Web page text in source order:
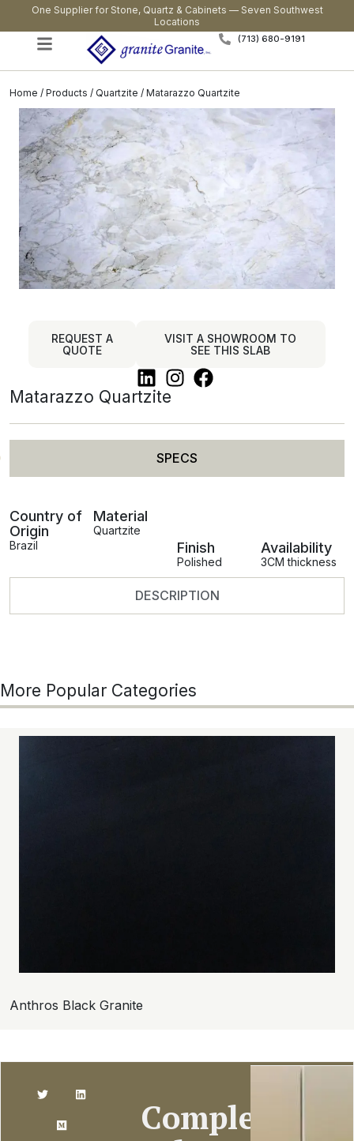
One Supplier for Stone, Quartz & Cabinets — Seven Southwest
Locations
(713) 680-9191
Home / Products / Quartzite / Matarazzo Quartzite
REQUEST A
QUOTE
VISIT A SHOWROOM TO
SEE THIS SLAB
Matarazzo Quartzite
SPECS
DESCRIPTION
Country of
Origin
Brazil
Material
Quartzite
Finish
Polished
Availability
3CM thickness
More Popular Categories
Anthros Black Granite
Complete